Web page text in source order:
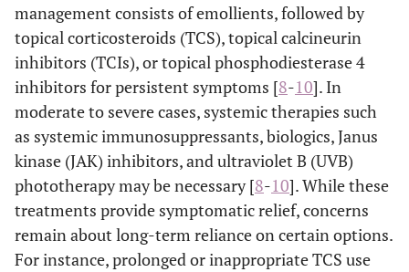
management consists of emollients, followed by
topical corticosteroids (TCS), topical calcineurin
inhibitors (TCIs), or topical phosphodiesterase 4
inhibitors for persistent symptoms [8-10]. In
moderate to severe cases, systemic therapies such
as systemic immunosuppressants, biologics, Janus
kinase (JAK) inhibitors, and ultraviolet B (UVB)
phototherapy may be necessary [8-10]. While these
treatments provide symptomatic relief, concerns
remain about long-term reliance on certain options.
For instance, prolonged or inappropriate TCS use